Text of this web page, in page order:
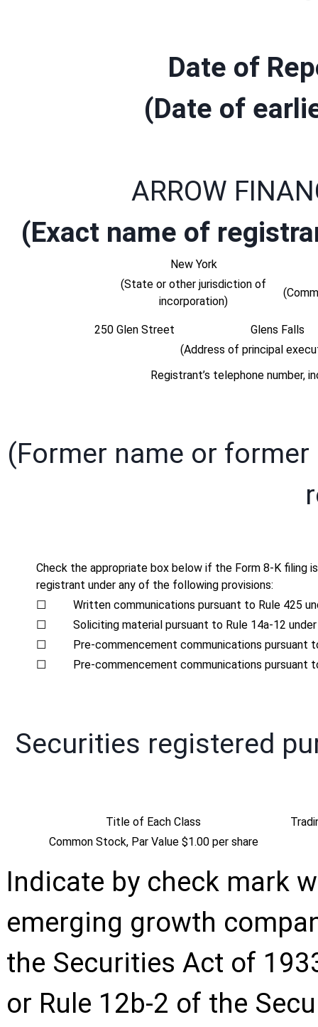
Date of
(Date of
ARROW
(Exact name of
New York
(State or other jurisdiction of
incorporation)
250 Glen Street
Glens Falls
(Address of principal
Registrant’s telephone number,
(Former name or
Check the appropriate box below if the Form 8-K
registrant under any of the following provisions:
☐
Written communications pursuant to Rule 425
☐
Soliciting material pursuant to Rule 14a-12
☐
Pre-commencement communications pursuant
☐
Pre-commencement communications pursuant
Securities registered
Title of Each Class
Common Stock, Par Value $1.00 per share
Indicate by check mark
emerging growth
the Securities Act of
or Rule 12b-2 of the